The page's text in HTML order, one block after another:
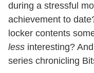
during a stressful
achievement to
locker contents
less interesting?
series chronicling